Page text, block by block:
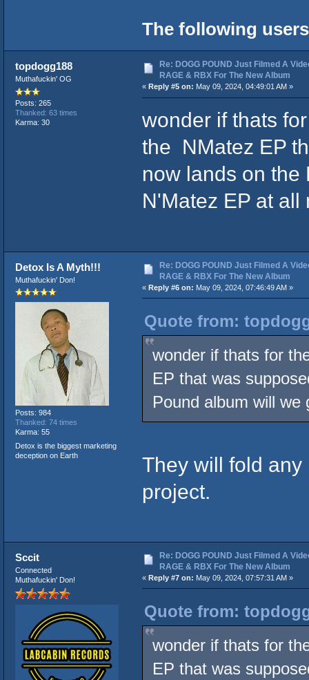
The following
topdogg188
Muthafuckin' OG
Posts: 265
Thanked: 63 times
Karma: 30
Re: DOGG POUND Just Filmed A
RAGE & RBX For The New Album
« Reply #5 on: May 09, 2024, 04:49:01 AM »
wonder if thats
the NMatez EP
now lands on the
N'Matez EP at all
Detox Is A Myth!!!
Muthafuckin' Don!
Posts: 984
Thanked: 74 times
Karma: 55
Detox is the biggest marketing
deception on Earth
Re: DOGG POUND Just Filmed A
RAGE & RBX For The New Album
« Reply #6 on: May 09, 2024, 07:46:49 AM »
Quote from:
wonder if thats for
EP that was
Pound album will
They will fold
project.
Sccit
Connected
Muthafuckin' Don!
Re: DOGG POUND Just Filmed A
RAGE & RBX For The New Album
« Reply #7 on: May 09, 2024, 07:57:31 AM »
Quote from:
wonder if thats for
EP that was